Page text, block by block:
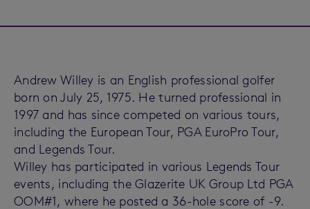
Andrew Willey is an English professional golfer
born on July 25, 1975. He turned professional in
1997 and has since competed on various tours,
including the European Tour, PGA EuroPro Tour,
and Legends Tour.
Willey has participated in various Legends Tour
events, including the Glazerite UK Group Ltd PGA
OOM#1, where he posted a 36-hole score of -9.